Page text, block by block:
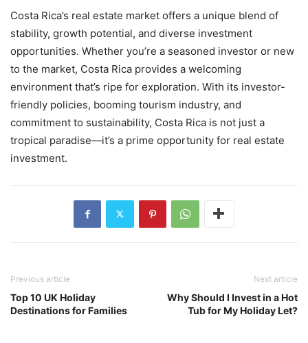
Costa Rica’s real estate market offers a unique blend of
stability, growth potential, and diverse investment
opportunities. Whether you’re a seasoned investor or new
to the market, Costa Rica provides a welcoming
environment that’s ripe for exploration. With its investor-
friendly policies, booming tourism industry, and
commitment to sustainability, Costa Rica is not just a
tropical paradise—it’s a prime opportunity for real estate
investment.
Previous article
Top 10 UK Holiday
Destinations for Families
Next article
Why Should I Invest in a Hot
Tub for My Holiday Let?